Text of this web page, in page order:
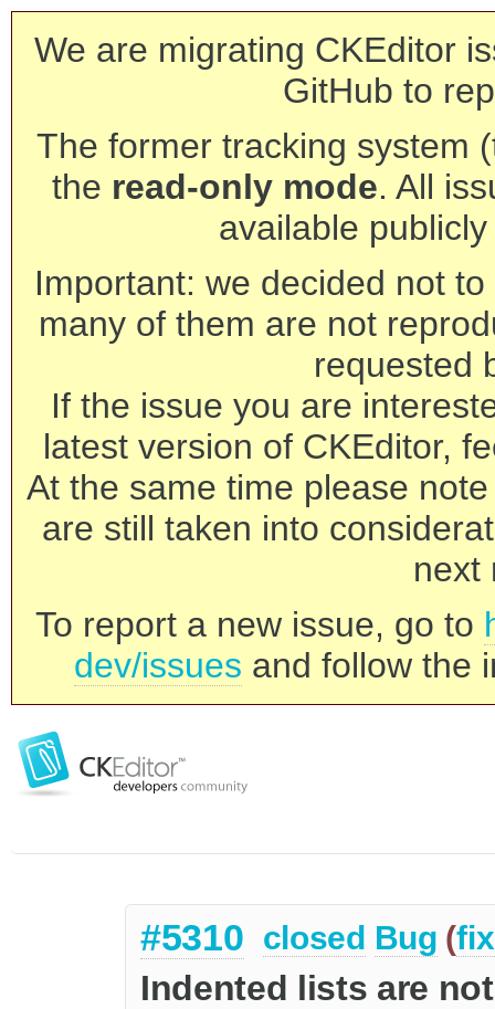
We are migrating CKEditor
GitHub to
The former tracking system
the read-only mode. All
available
Important: we decided not
many of them are not
requested
If the issue you are
latest version of CKEditor,
At the same time please
are still taken into
next
To report a new issue, go to
dev/issues and follow the
#5310 closed Bug (
Indented lists are